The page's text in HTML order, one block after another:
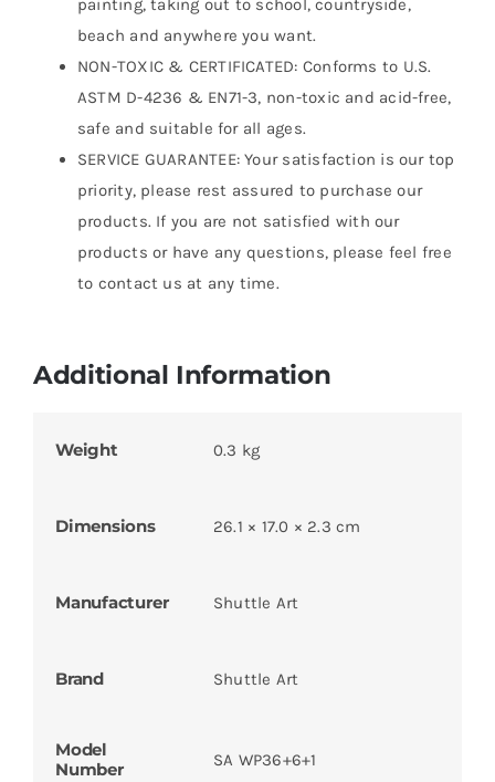
painting, taking out to school, countryside,
beach and anywhere you want.
NON-TOXIC & CERTIFICATED: Conforms to U.S.
ASTM D-4236 & EN71-3, non-toxic and acid-free,
safe and suitable for all ages.
SERVICE GUARANTEE: Your satisfaction is our top
priority, please rest assured to purchase our
products. If you are not satisfied with our
products or have any questions, please feel free
to contact us at any time.
Additional Information
Weight 0.3 kg
Dimensions 26.1 × 17.0 × 2.3 cm
Manufacturer Shuttle Art
Brand Shuttle Art
Model
Number
SA WP36+6+1